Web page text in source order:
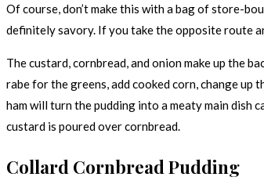
Of course, don’t make this with a bag of store-
definitely savory. If you take the opposite route
The custard, cornbread, and onion make up the
rabe for the greens, add cooked corn, change up
ham will turn the pudding into a meaty main dish
custard is poured over cornbread.
Collard Cornbread Pudding